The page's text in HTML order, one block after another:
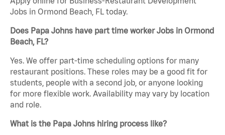
Jobs in Ormond Beach, FL today.
Does Papa Johns have part time worker Jobs in Ormond
Beach, FL?
Yes. We offer part-time scheduling options for many
restaurant positions. These roles may be a good fit for
students, people with a second job, or anyone looking
for more flexible work. Availability may vary by location
and role.
What is the Papa Johns hiring process like?